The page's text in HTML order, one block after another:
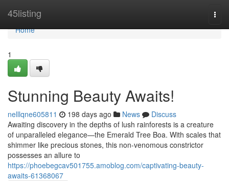
45listing
Home
Home
1
Stunning Beauty Awaits!
nelllqne605811 198 days ago News
Discuss
Awaiting discovery in the depths of lush rainforests is a creature
of unparalleled elegance—the Emerald Tree Boa. With scales that
shimmer like precious stones, this non-venomous constrictor
possesses an allure to
https://phoebegcav501755.amoblog.com/captivating-beauty-
awaits-61368067